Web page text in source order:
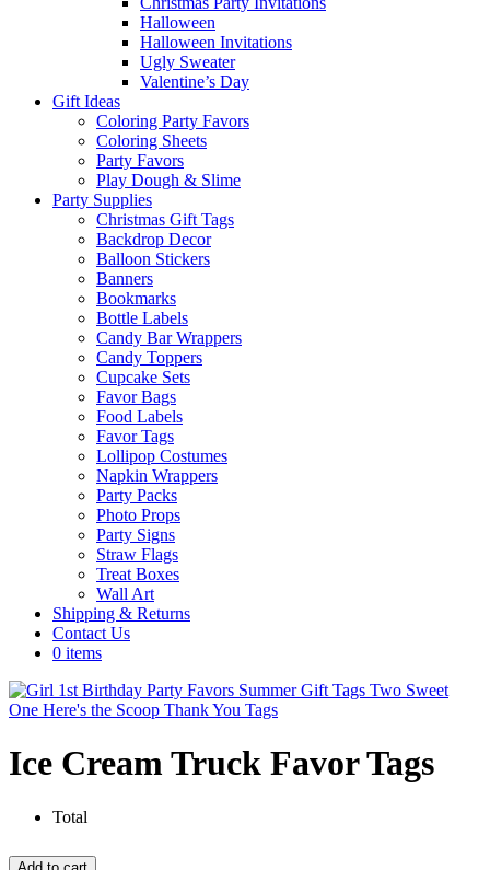
Halloween
Halloween Invitations
Ugly Sweater
Valentine’s Day
Gift Ideas
Coloring Party Favors
Coloring Sheets
Party Favors
Play Dough & Slime
Party Supplies
Christmas Gift Tags
Backdrop Decor
Balloon Stickers
Banners
Bookmarks
Bottle Labels
Candy Bar Wrappers
Candy Toppers
Cupcake Sets
Favor Bags
Food Labels
Favor Tags
Lollipop Costumes
Napkin Wrappers
Party Packs
Photo Props
Party Signs
Straw Flags
Treat Boxes
Wall Art
Shipping & Returns
Contact Us
0 items
Ice Cream Truck Favor Tags
Total
Ice